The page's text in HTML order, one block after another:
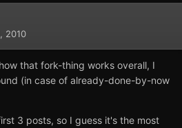
2010
that fork-thing works overall, I
(in case of already-done-by-now
3 posts, so I guess it's the most